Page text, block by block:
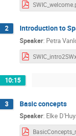
2 Introduction to
Speaker: Petra
10:15
3 Basic concepts
Speaker: Elke